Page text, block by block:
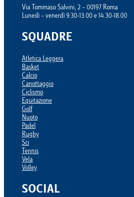
Via Tommaso Salvini, 2 – 00197 Roma
Lunedì – venerdì 9.30-13.00 e 14.30-18.00
SQUADRE
Atletica Leggera
Basket
Calcio
Canottaggio
Ciclismo
Equitazione
Golf
Nuoto
Padel
Rugby
Sci
Tennis
Vela
Volley
SOCIAL